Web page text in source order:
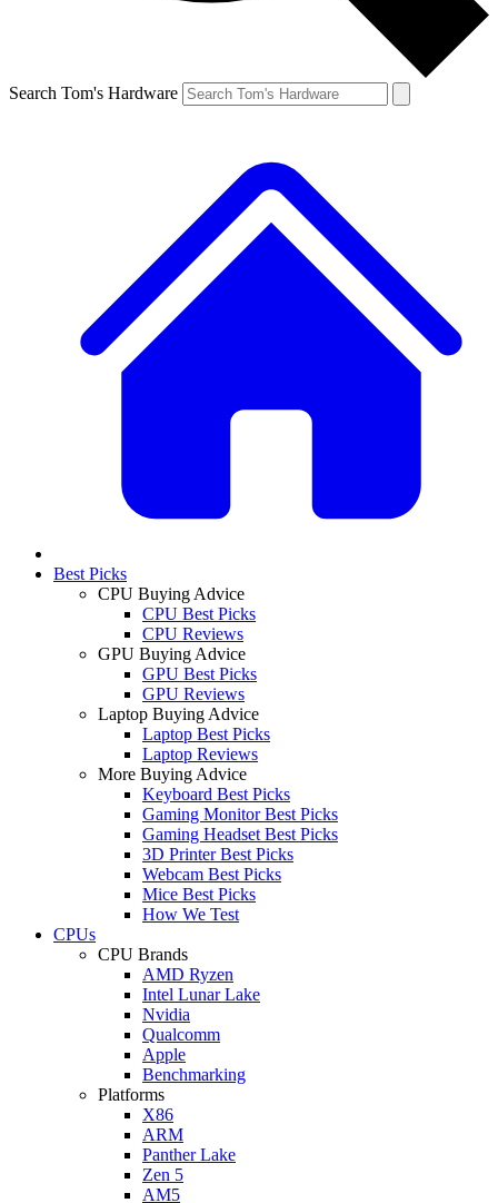
Search Tom's Hardware
Best Picks
CPU Buying Advice
CPU Best Picks
CPU Reviews
GPU Buying Advice
GPU Best Picks
GPU Reviews
Laptop Buying Advice
Laptop Best Picks
Laptop Reviews
More Buying Advice
Keyboard Best Picks
Gaming Monitor Best Picks
Gaming Headset Best Picks
3D Printer Best Picks
Webcam Best Picks
Mice Best Picks
How We Test
CPUs
CPU Brands
AMD Ryzen
Intel Lunar Lake
Nvidia
Qualcomm
Apple
Benchmarking
Platforms
X86
ARM
Panther Lake
Zen 5
AM5